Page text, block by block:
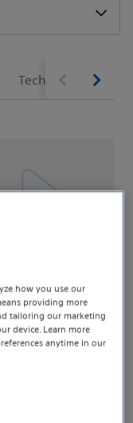
Technical
throughout
how you use our
providing more
tailoring our marketing
device. Learn more
anytime in our